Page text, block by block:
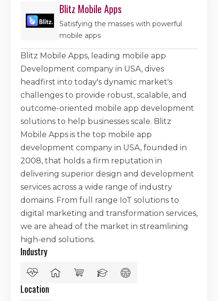
Blitz Mobile Apps
Satisfying the masses with powerful
mobile apps
Blitz Mobile Apps, leading mobile app
Development company in USA, dives
headfirst into today's dynamic market's
challenges to provide robust, scalable, and
outcome-oriented mobile app development
solutions to help businesses scale. Blitz
Mobile Apps is the top mobile app
development company in USA, founded in
2008, that holds a firm reputation in
delivering superior design and development
services across a wide range of industry
domains. From full range IoT solutions to
digital marketing and transformation services,
we are ahead of the market in streamlining
high-end solutions.
Industry
Location